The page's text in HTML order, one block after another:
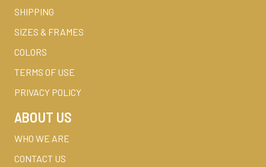
SHIPPING
SIZES & FRAMES
COLORS
TERMS OF USE
PRIVACY POLICY
ABOUT US
WHO WE ARE
CONTACT US